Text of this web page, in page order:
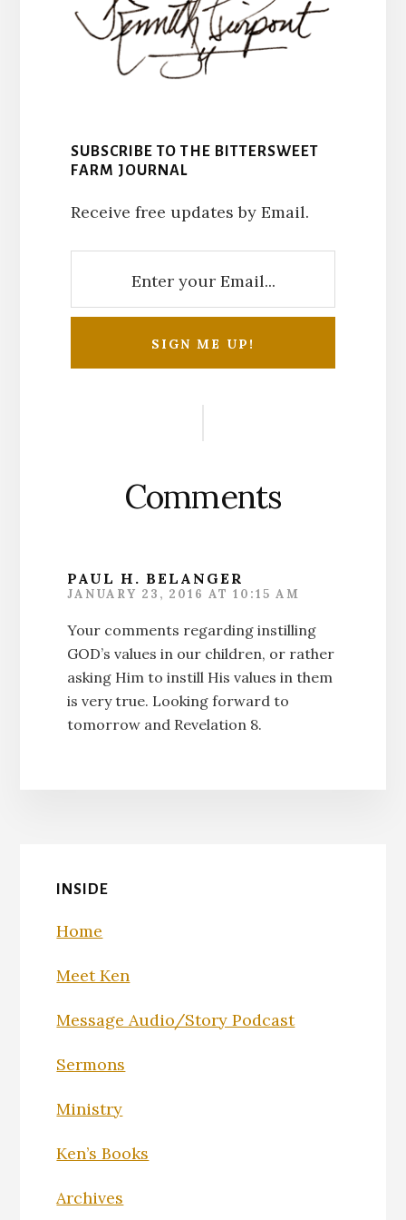
SUBSCRIBE TO THE BITTERSWEET
FARM JOURNAL
Receive free updates by Email.
Comments
PAUL H. BELANGER
JANUARY 23, 2016 AT 10:15 AM
Your comments regarding instilling
GOD’s values in our children, or rather
asking Him to instill His values in them
is very true. Looking forward to
tomorrow and Revelation 8.
INSIDE
Home
Meet Ken
Message Audio/Story Podcast
Sermons
Ministry
Ken’s Books
Archives